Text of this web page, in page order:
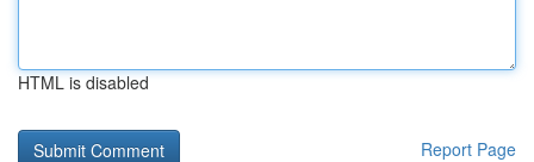
HTML is disabled
Report Page